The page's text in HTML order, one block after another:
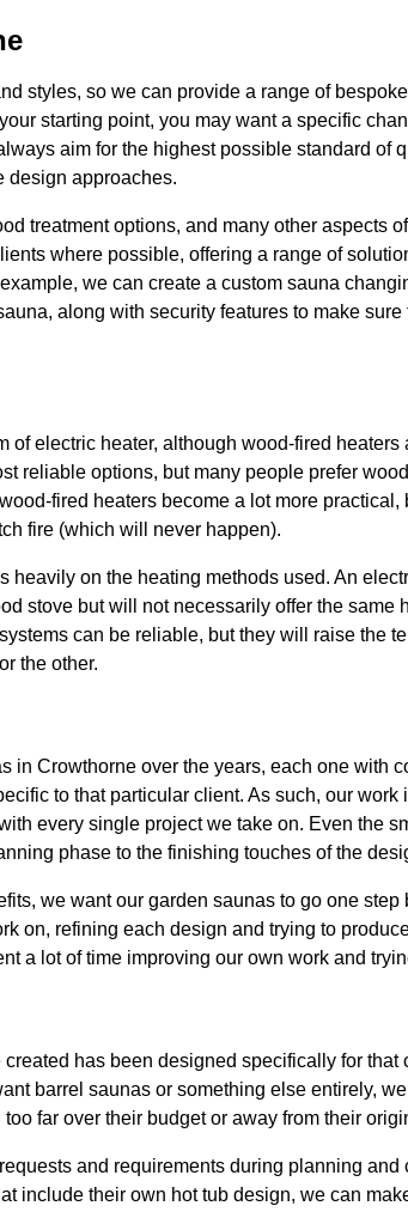
styles, so we can provide a range of
starting point, you may want a specific
aim for the highest possible standard of
design approaches.
treatment options, and many other aspects
where possible, offering a range of
we can create a custom sauna
along with security features to make
of electric heater, although wood-fired
reliable options, but many people prefer
fired heaters become a lot more
fire (which will never happen).
heavily on the heating methods used. An
stove but will not necessarily offer the same
can be reliable, but they will raise the
the other.
in Crowthorne over the years, each one with
to that particular client. As such, our
every single project we take on. Even the
phase to the finishing touches of the
we want our garden saunas to go one step
on, refining each design and trying to
a lot of time improving our own work and
has been designed specifically for
barrel saunas or something else entirely,
far over their budget or away from their
and requirements during planning
include their own hot tub design, we can